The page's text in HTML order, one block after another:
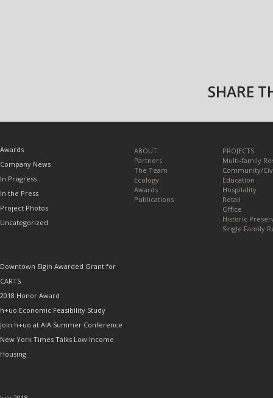
SHARE
Awards
Company News
In Progress
In the Press
Project Photos
Uncategorized
Downtown Elgin Awarded Grant for
CARTS
2018 Honor Award
h+uo Economic Feasibility Study
Join h+uo at AIA Summer Conference
New York Times Talks Low Income
Housing
ABOUT
Partners
The Team
Ecology
Awards
Publications
PROJECTS
Multi-family
Community/
Education
Hospitality
Retail
Office
Historic
Single Family